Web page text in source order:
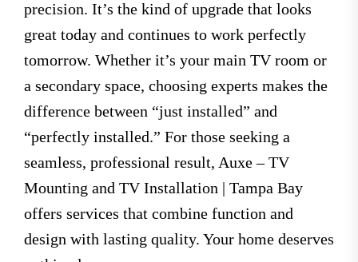
precision. It’s the kind of upgrade that looks
great today and continues to work perfectly
tomorrow. Whether it’s your main TV room or
a secondary space, choosing experts makes the
difference between “just installed” and
“perfectly installed.” For those seeking a
seamless, professional result, Auxe – TV
Mounting and TV Installation | Tampa Bay
offers services that combine function and
design with lasting quality. Your home deserves